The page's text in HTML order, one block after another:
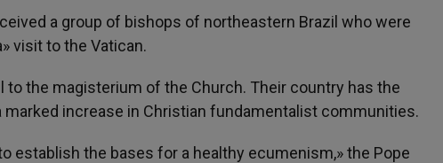
a group of bishops of northeastern Brazil who were
visit to the Vatican.
the magisterium of the Church. Their country has the
increase in Christian fundamentalist communities.
establish the bases for a healthy ecumenism,» the Pope